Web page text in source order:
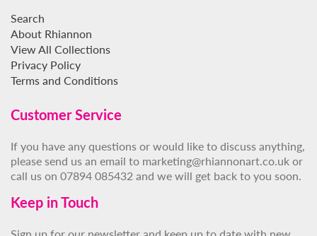
Search
About Rhiannon
View All Collections
Privacy Policy
Terms and Conditions
Customer Service
If you have any questions or would like to discuss anything,
please send us an email to marketing@rhiannonart.co.uk or
call us on 07894 085432 and we will get back to you soon.
Keep in Touch